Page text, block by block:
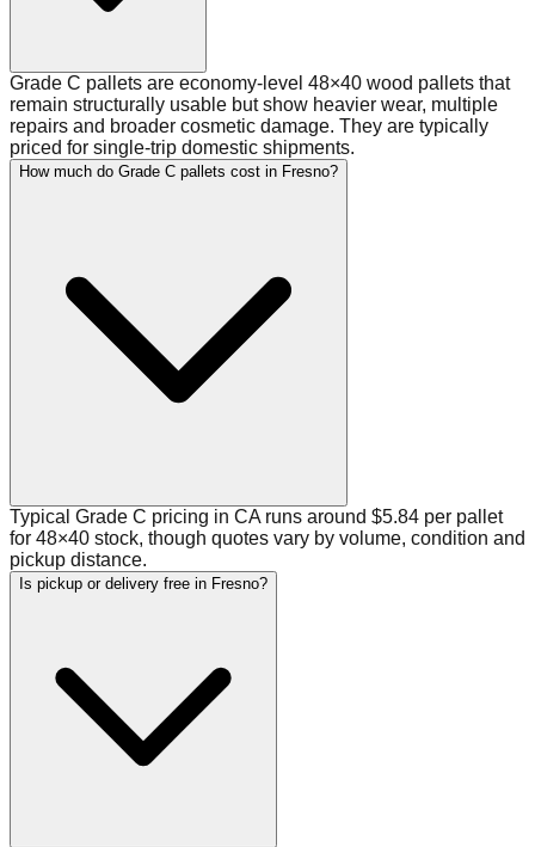
Grade C pallets are economy-level 48×40 wood pallets that
remain structurally usable but show heavier wear, multiple
repairs and broader cosmetic damage. They are typically
priced for single-trip domestic shipments.
How much do Grade C pallets cost in Fresno?
Typical Grade C pricing in CA runs around $5.84 per pallet
for 48×40 stock, though quotes vary by volume, condition and
pickup distance.
Is pickup or delivery free in Fresno?